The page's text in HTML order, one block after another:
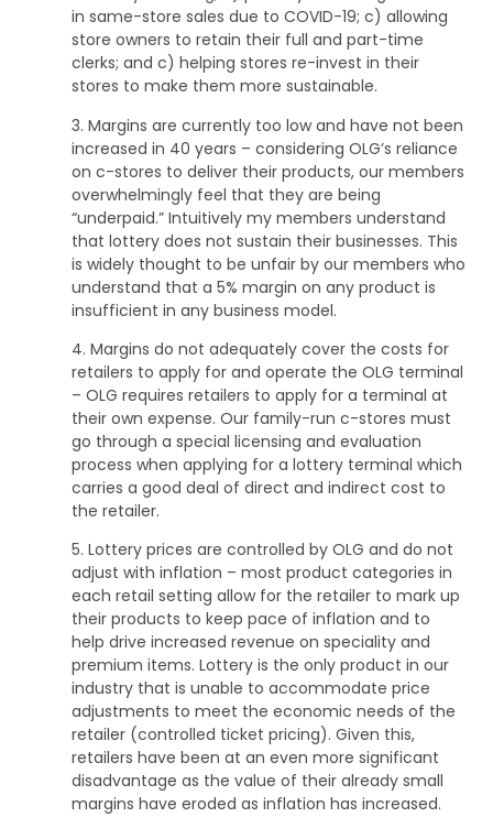
in same-store sales due to COVID-19; c) allowing
store owners to retain their full and part-time
clerks; and c) helping stores re-invest in their
stores to make them more sustainable.
3. Margins are currently too low and have not been
increased in 40 years – considering OLG’s reliance
on c-stores to deliver their products, our members
overwhelmingly feel that they are being
“underpaid.” Intuitively my members understand
that lottery does not sustain their businesses. This
is widely thought to be unfair by our members who
understand that a 5% margin on any product is
insufficient in any business model.
4. Margins do not adequately cover the costs for
retailers to apply for and operate the OLG terminal
– OLG requires retailers to apply for a terminal at
their own expense. Our family-run c-stores must
go through a special licensing and evaluation
process when applying for a lottery terminal which
carries a good deal of direct and indirect cost to
the retailer.
5. Lottery prices are controlled by OLG and do not
adjust with inflation – most product categories in
each retail setting allow for the retailer to mark up
their products to keep pace of inflation and to
help drive increased revenue on speciality and
premium items. Lottery is the only product in our
industry that is unable to accommodate price
adjustments to meet the economic needs of the
retailer (controlled ticket pricing). Given this,
retailers have been at an even more significant
disadvantage as the value of their already small
margins have eroded as inflation has increased.